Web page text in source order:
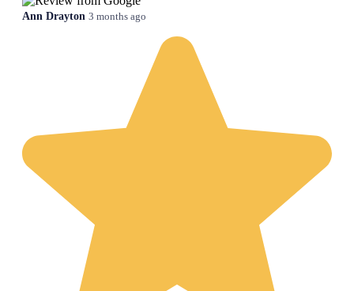
Ann Drayton 3 months ago